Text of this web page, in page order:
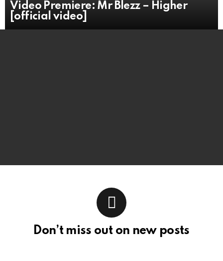
Video Premiere: Mr Blezz – Higher
[official video]
Don’t miss out on new posts